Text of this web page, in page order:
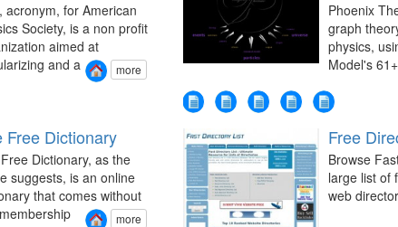
acronym, for American
Society, is a non profit
aimed at
and a
more
Phoenix
graph
physics,
Model's
Free Dictionary
Dictionary, as the
suggests, is an online
that comes without
more
Free
Browse
large list of
web